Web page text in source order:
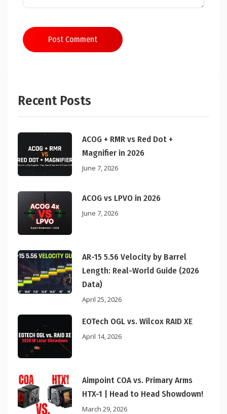
Post Comment
Recent Posts
ACOG + RMR vs Red Dot +
Magnifier in 2026
June 7, 2026
ACOG vs LPVO in 2026
June 7, 2026
AR-15 5.56 Velocity by Barrel
Length: Real-World Guide (2026
Data)
April 25, 2026
EOTech OGL vs. Wilcox RAID XE
April 14, 2026
Aimpoint COA vs. Primary Arms
HTX-1 | Head to Head Showdown!
March 29, 2026